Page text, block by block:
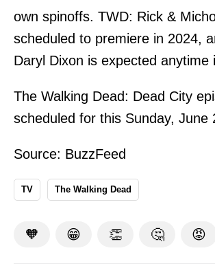
own spinoffs. TWD: Rick &
scheduled to premiere in 2024,
Daryl Dixon is expected anytime
The Walking Dead: Dead City
scheduled for this Sunday, June
Source: BuzzFeed
TV The Walking Dead
🧡 😁 👏 🤔 😡